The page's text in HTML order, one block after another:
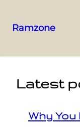
Ramzone
Latest
Why You